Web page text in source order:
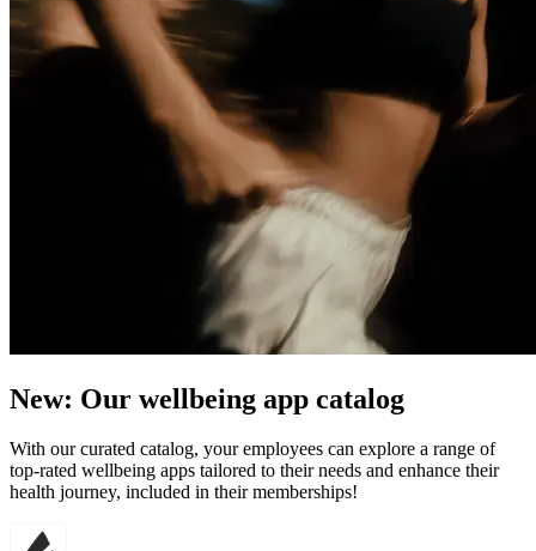
New: Our wellbeing app catalog
With our curated catalog, your employees can explore a range of
top-rated wellbeing apps tailored to their needs and enhance their
health journey, included in their memberships!